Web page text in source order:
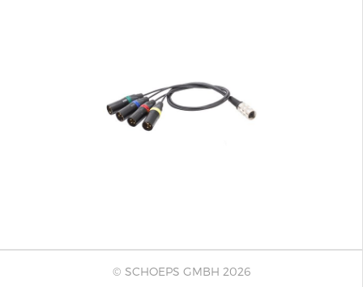
© SCHOEPS GMBH 2026